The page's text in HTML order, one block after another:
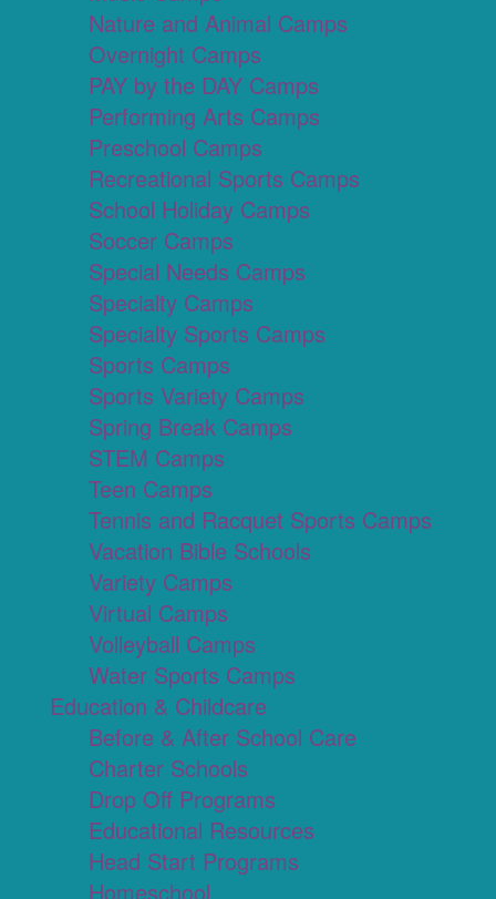
Nature and Animal Camps
Overnight Camps
PAY by the DAY Camps
Performing Arts Camps
Preschool Camps
Recreational Sports Camps
School Holiday Camps
Soccer Camps
Special Needs Camps
Specialty Camps
Specialty Sports Camps
Sports Camps
Sports Variety Camps
Spring Break Camps
STEM Camps
Teen Camps
Tennis and Racquet Sports Camps
Vacation Bible Schools
Variety Camps
Virtual Camps
Volleyball Camps
Water Sports Camps
Education & Childcare
Before & After School Care
Charter Schools
Drop Off Programs
Educational Resources
Head Start Programs
Homeschool